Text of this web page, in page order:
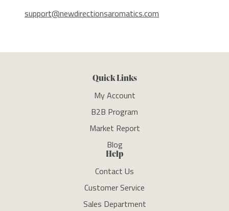
support@newdirectionsaromatics.com
Quick Links
My Account
B2B Program
Market Report
Blog
Help
Contact Us
Customer Service
Sales Department